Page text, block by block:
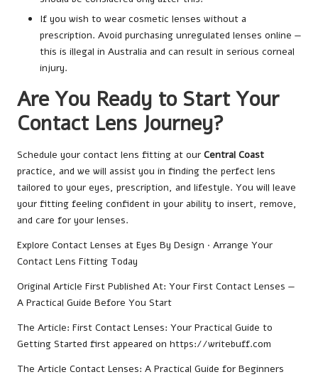
If you wish to wear cosmetic lenses without a
prescription. Avoid purchasing unregulated lenses online —
this is illegal in Australia and can result in serious corneal
injury.
Are You Ready to Start Your
Contact Lens Journey?
Schedule your contact lens fitting at our Central Coast
practice, and we will assist you in finding the perfect lens
tailored to your eyes, prescription, and lifestyle. You will leave
your fitting feeling confident in your ability to insert, remove,
and care for your lenses.
Explore Contact Lenses at Eyes By Design · Arrange Your
Contact Lens Fitting Today
Original Article First Published At: Your First Contact Lenses —
A Practical Guide Before You Start
The Article: First Contact Lenses: Your Practical Guide to
Getting Started first appeared on https://writebuff.com
The Article Contact Lenses: A Practical Guide for Beginners